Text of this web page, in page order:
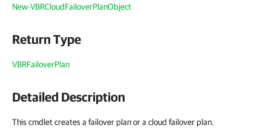
New-VBRCloudFailoverPlanObject
Return Type
VBRFailoverPlan
Detailed Description
This cmdlet creates a failover plan or a cloud failover plan.